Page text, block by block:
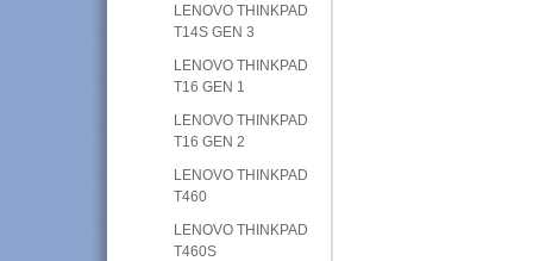
LENOVO THINKPAD
T14S GEN 3
LENOVO THINKPAD
T16 GEN 1
LENOVO THINKPAD
T16 GEN 2
LENOVO THINKPAD
T460
LENOVO THINKPAD
T460S